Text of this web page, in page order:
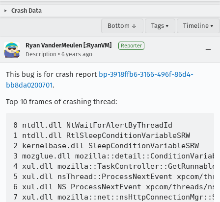
Crash Data
Bottom ↓ Tags ▾ Timeline ▾
Ryan VanderMeulen [:RyanVM] Reporter
Description • 6 years ago
This bug is for crash report bp-3918ffb6-3166-496f-86d4-
bb8da0200701.
Top 10 frames of crashing thread:
0 ntdll.dll NtWaitForAlertByThreadId
1 ntdll.dll RtlSleepConditionVariableSRW
2 kernelbase.dll SleepConditionVariableSRW
3 mozglue.dll
4 xul.dll
5 xul.dll nsThread::ProcessNextEvent xpcom/
6 xul.dll NS_ProcessNextEvent xpcom/threads/
7 xul.dll